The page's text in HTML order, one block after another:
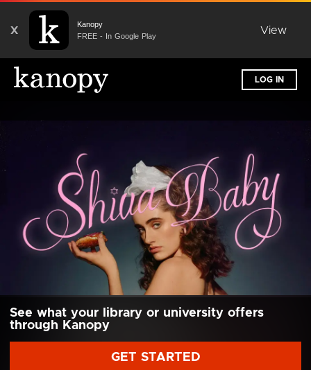
X
Kanopy
FREE - In Google Play
View
LOG IN
See what your library or university offers
through Kanopy
GET STARTED